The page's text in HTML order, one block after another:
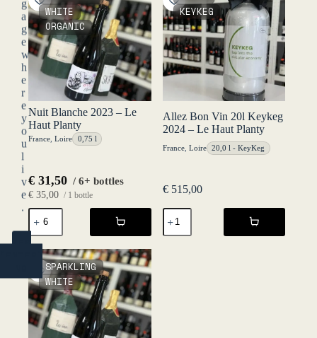
g
a
g
e
w
h
e
r
e
y
o
u
l
i
v
e
.
YES
WHITE
ORGANIC
Nuit Blanche 2023 – Le
Haut Planty
France Loire 0,75 l
€ 31,50 / 6+ bottles
€ 35,00 / 1 bottle
Nuit
Blanche
2023
Haut
Planty
quantity
KEYKEG
Allez Bon Vin 20l Keykeg
2024 – Le Haut Planty
France, Loire 20,0 l - KeyKeg
€515,00
Allez
Bon
Vin
SPARKLING
WHITE